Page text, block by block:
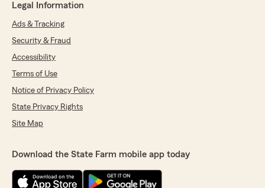
Legal Information
Ads & Tracking
Security & Fraud
Accessibility
Terms of Use
Notice of Privacy Policy
State Privacy Rights
Site Map
Download the State Farm mobile app today